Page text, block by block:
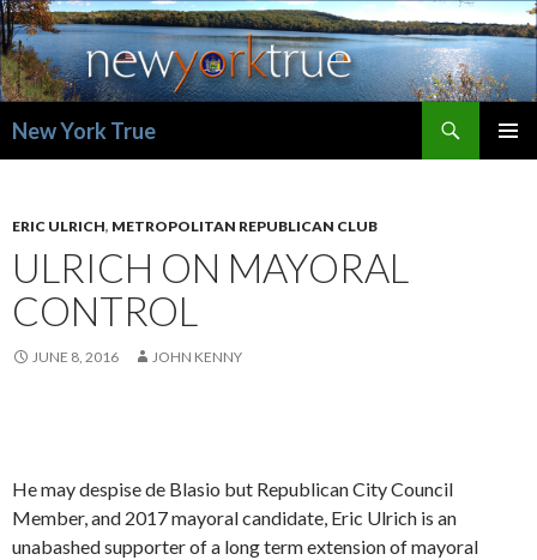
New York True
ERIC ULRICH, METROPOLITAN REPUBLICAN CLUB
ULRICH ON MAYORAL
CONTROL
JUNE 8, 2016 JOHN KENNY
He may despise de Blasio but Republican City Council
Member, and 2017 mayoral candidate, Eric Ulrich is an
unabashed supporter of a long term extension of mayoral